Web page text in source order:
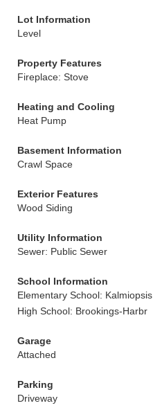
Lot Information
Level
Property Features
Fireplace: Stove
Heating and Cooling
Heat Pump
Basement Information
Crawl Space
Exterior Features
Wood Siding
Utility Information
Sewer: Public Sewer
School Information
Elementary School: Kalmiopsis
High School: Brookings-Harbr
Garage
Attached
Parking
Driveway